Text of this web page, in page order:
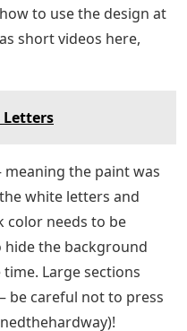
to use the design at
short videos here,
Letters
meaning the paint was
white letters and
color needs to be
hide the background
Large sections
be careful not to press